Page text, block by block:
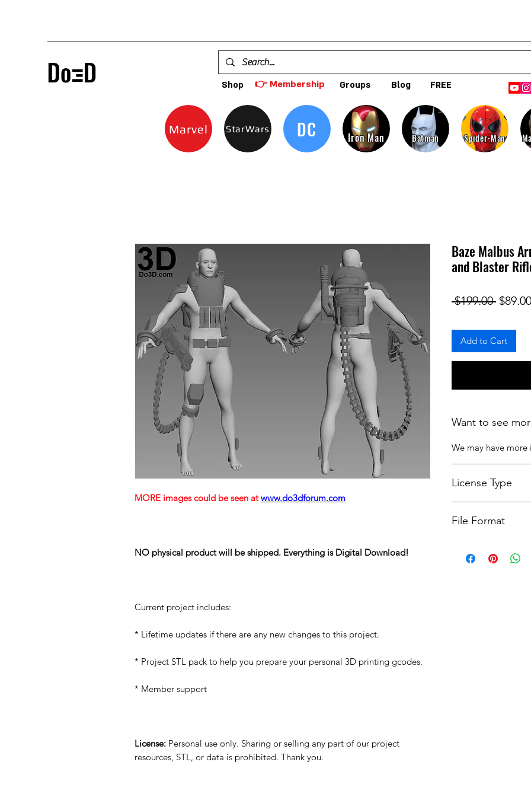
Shop 👉 Membership Groups Blog FREE
Marvel StarWars DC Iron Man Batman Spider-Man
MORE images could be seen at www.do3dforum.com
NO physical product will be shipped. Everything is Digital Download!
Current project includes:
* Lifetime updates if there are any new changes to this project.
* Project STL pack to help you prepare your personal 3D printing gcodes.
* Member support
License: Personal use only. Sharing or selling any part of our project
resources, STL, or data is prohibited. Thank you.
Baze Malbus
and Blaster
$199.00 $89.00
Add to Cart
Want to see
We may have more
License Type
For more options,
File Format